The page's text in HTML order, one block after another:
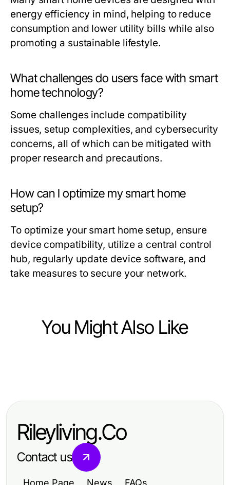
energy efficiency in mind, helping to reduce
consumption and lower utility bills while also
promoting a sustainable lifestyle.
What challenges do users face with smart
home technology?
Some challenges include compatibility
issues, setup complexities, and cybersecurity
concerns, all of which can be mitigated with
proper research and precautions.
How can I optimize my smart home
setup?
To optimize your smart home setup, ensure
device compatibility, utilize a central control
hub, regularly update device software, and
take measures to secure your network.
You Might Also Like
Productivity with WhatsApp網頁版
Key Innovations Shaping the Future
Rileyliving.Co
Contact us
Home Page News FAQs